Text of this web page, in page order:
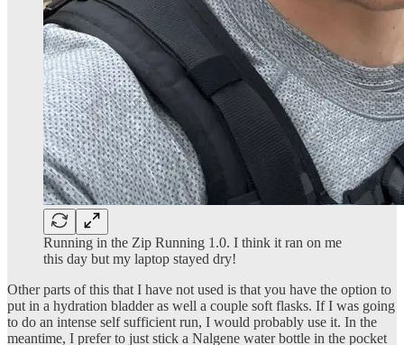
Running in the Zip Running 1.0. I think it ran on me
this day but my laptop stayed dry!
Other parts of this that I have not used is that you have the option to
put in a hydration bladder as well a couple soft flasks. If I was going
to do an intense self sufficient run, I would probably use it. In the
meantime, I prefer to just stick a Nalgene water bottle in the pocket